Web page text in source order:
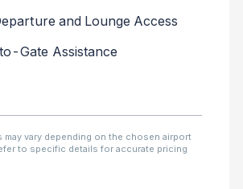
and Lounge Access
Gate Assistance
may vary depending on the chosen airport
to specific details for accurate pricing